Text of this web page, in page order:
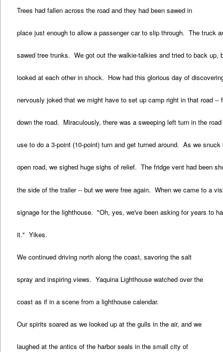
Trees had fallen across the road and they had been sawed in
place just enough to allow a passenger car to slip through. The truck
sawed tree trunks. We got out the walkie-talkies and tried to back
looked at each other in shock. How had this glorious day of
nervously joked that we might have to set up camp right in that road
down the road. Miraculously, there was a sweeping left turn in the
use to do a 3-point (10-point) turn and get turned around. As we
open road, we sighed huge sighs of relief. The fridge vent had been
the side of the trailer -- but we were free again. When we came to a
signage for the lighthouse. "Oh, yes, we've been asking for years to
it." Yikes.
We continued driving north along the coast, savoring the salt
spray and inspiring views. Yaquina Lighthouse watched over the
coast as if in a scene from a lighthouse calendar.
Our spirits soared as we looked up at the gulls in the air, and we
laughed at the antics of the harbor seals in the small city of